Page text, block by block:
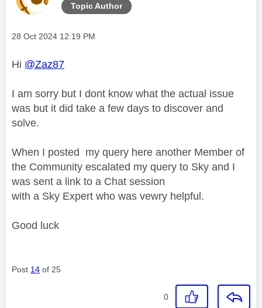
Topic Author
Message posted on
‎28 Oct 2024 12:19 PM
Hi @Zaz87
I am sorry but I dont know what the actual issue
was but it did take a few days to discover and
solve.
When I posted my query here another Member of
the Community escalated my query to Sky and I
was sent a link to a Chat session
with a Sky Expert who was vewry helpful.
Good luck
Post 14 of 25
0